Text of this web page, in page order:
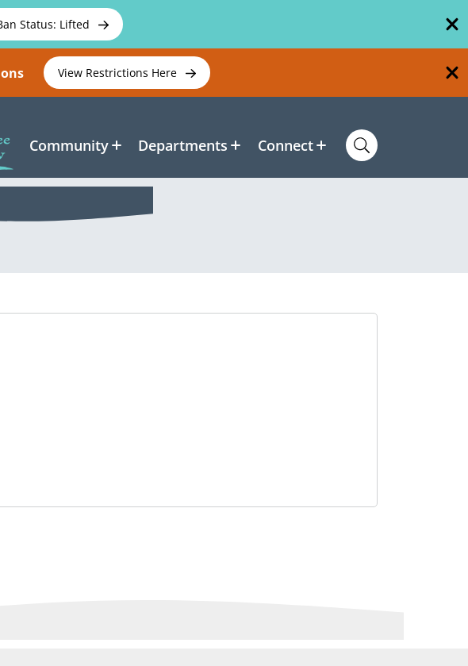
Status: Lifted
View Restrictions Here
Community Departments Connect